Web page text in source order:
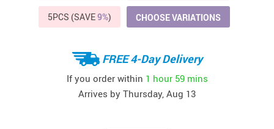
5PCS (SAVE9%) CHOOSE VARIATIONS
FREE 4-Day Delivery
If you order within 1 hour 59 mins
Arrives by Thursday, Aug 13